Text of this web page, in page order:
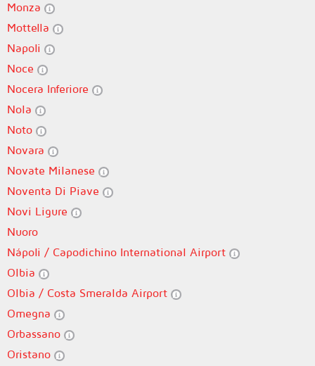
Monza
Mottella
Napoli
Noce
Nocera Inferiore
Nola
Noto
Novara
Novate Milanese
Noventa Di Piave
Novi Ligure
Nuoro
Nápoli / Capodichino International Airport
Olbia
Olbia / Costa Smeralda Airport
Omegna
Orbassano
Oristano